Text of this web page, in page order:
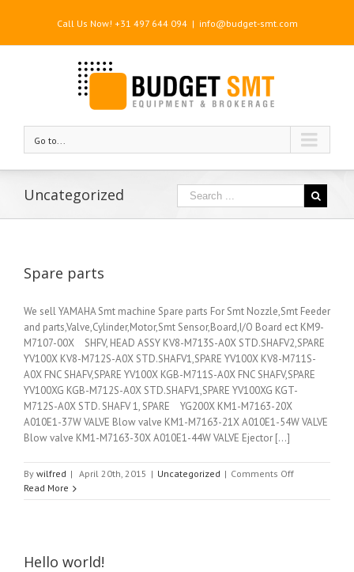
Call Us Now! +31 497 644 094 | info@budget-smt.com
Go to...
Uncategorized
Spare parts
We sell YAMAHA Smt machine Spare parts For Smt Nozzle,Smt Feeder
and parts,Valve,Cylinder,Motor,Smt Sensor,Board,I/O Board ect KM9-
M7107-00X SHFV, HEAD ASSY KV8-M713S-A0X STD.SHAFV2,SPARE
YV100X KV8-M712S-A0X STD.SHAFV1,SPARE YV100X KV8-M711S-
A0X FNC SHAFV,SPARE YV100X KGB-M711S-A0X FNC SHAFV,SPARE
YV100XG KGB-M712S-A0X STD.SHAFV1,SPARE YV100XG KGT-
M712S-A0X STD. SHAFV 1, SPARE YG200X KM1-M7163-20X
A010E1-37W VALVE Blow valve KM1-M7163-21X A010E1-54W VALVE
Blow valve KM1-M7163-30X A010E1-44W VALVE Ejector [...]
By wilfred | April 20th, 2015 | Uncategorized | Comments Offon
parts
Read More
Hello world!